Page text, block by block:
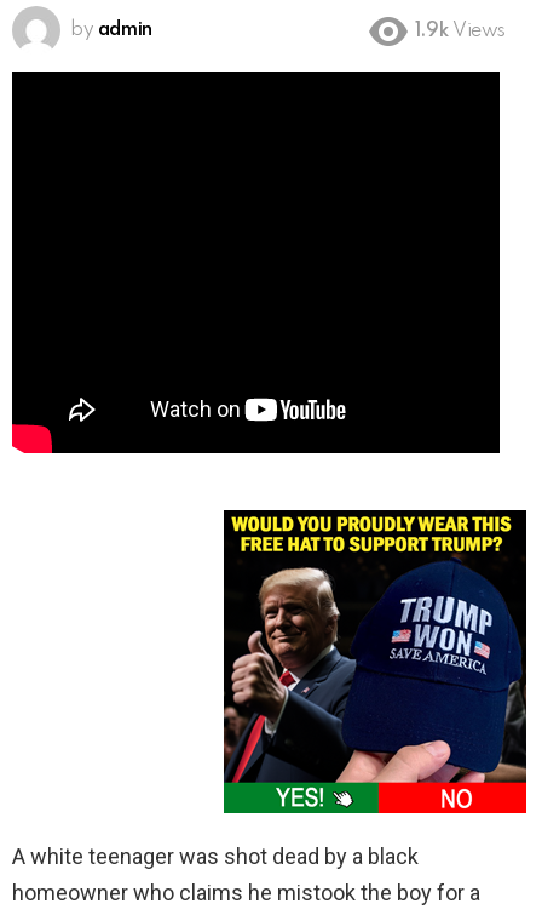
by admin 1.9k Views
A white teenager was shot dead by a black
homeowner who claims he mistook the boy for a